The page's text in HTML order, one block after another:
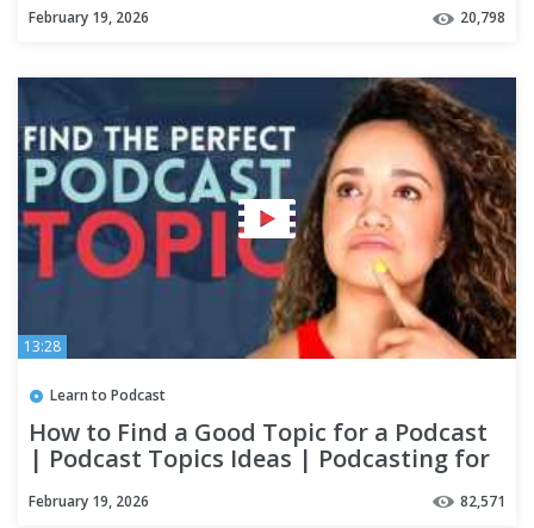
February 19, 2026 20,798
13:28
Learn to Podcast
How to Find a Good Topic for a Podcast
| Podcast Topics Ideas | Podcasting for
Beginners
February 19, 2026 82,571